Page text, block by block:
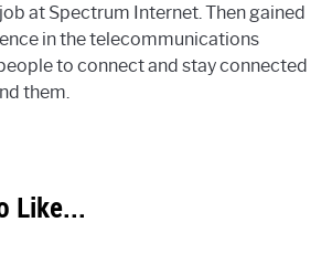
at Spectrum Internet. Then gained
in the telecommunications
to connect and stay connected
them.
Like...